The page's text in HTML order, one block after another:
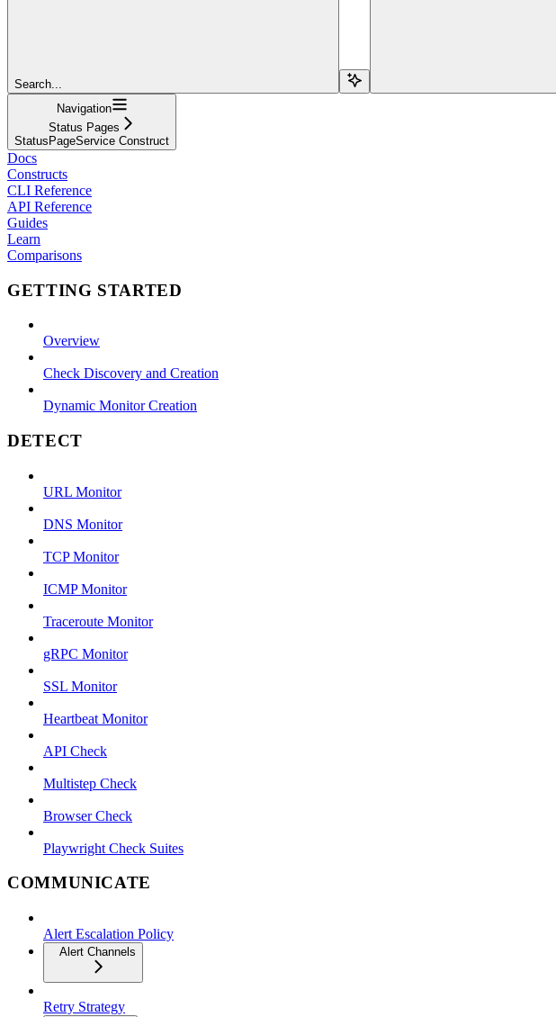
Search...
Navigation
Status Pages
StatusPageService Construct
Docs
Constructs
CLI Reference
API Reference
Guides
Learn
Comparisons
GETTING STARTED
Overview
Check Discovery and Creation
Dynamic Monitor Creation
DETECT
URL Monitor
DNS Monitor
TCP Monitor
ICMP Monitor
Traceroute Monitor
gRPC Monitor
SSL Monitor
Heartbeat Monitor
API Check
Multistep Check
Browser Check
Playwright Check Suites
COMMUNICATE
Alert Escalation Policy
Alert Channels
Retry Strategy